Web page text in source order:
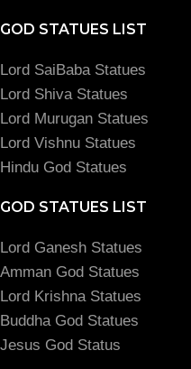
GOD STATUES LIST
Lord SaiBaba Statues
Lord Shiva Statues
Lord Murugan Statues
Lord Vishnu Statues
Hindu God Statues
GOD STATUES LIST
Lord Ganesh Statues
Amman God Statues
Lord Krishna Statues
Buddha God Statues
Jesus God Status